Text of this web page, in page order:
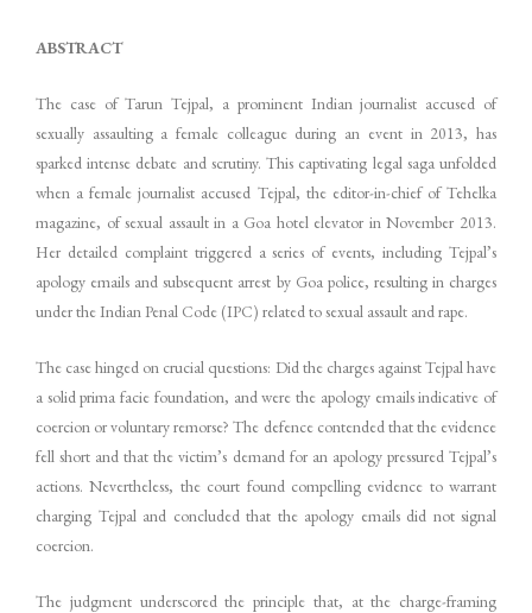
ABSTRACT
The case of Tarun Tejpal, a prominent Indian journalist accused of
sexually assaulting a female colleague during an event in 2013, has
sparked intense debate and scrutiny. This captivating legal saga unfolded
when a female journalist accused Tejpal, the editor-in-chief of Tehelka
magazine, of sexual assault in a Goa hotel elevator in November 2013.
Her detailed complaint triggered a series of events, including Tejpal’s
apology emails and subsequent arrest by Goa police, resulting in charges
under the Indian Penal Code (IPC) related to sexual assault and rape.
The case hinged on crucial questions: Did the charges against Tejpal have
a solid prima facie foundation, and were the apology emails indicative of
coercion or voluntary remorse? The defence contended that the evidence
fell short and that the victim’s demand for an apology pressured Tejpal’s
actions. Nevertheless, the court found compelling evidence to warrant
charging Tejpal and concluded that the apology emails did not signal
coercion.
The judgment underscored the principle that, at the charge-framing